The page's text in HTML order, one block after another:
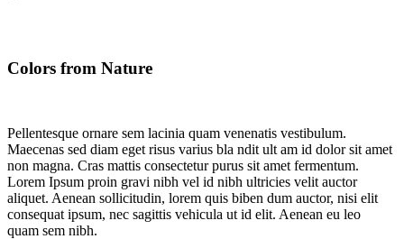
Colors from Nature
Pellentesque ornare sem lacinia quam venenatis vestibulum.
Maecenas sed diam eget risus varius bla ndit ult am id dolor sit amet
non magna. Cras mattis consectetur purus sit amet fermentum.
Lorem Ipsum proin gravi nibh vel id nibh ultricies velit auctor
aliquet. Aenean sollicitudin, lorem quis biben dum auctor, nisi elit
consequat ipsum, nec sagittis vehicula ut id elit. Aenean eu leo
quam sem nibh.